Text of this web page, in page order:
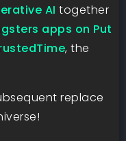
AI together
apps on Put
, the
replace